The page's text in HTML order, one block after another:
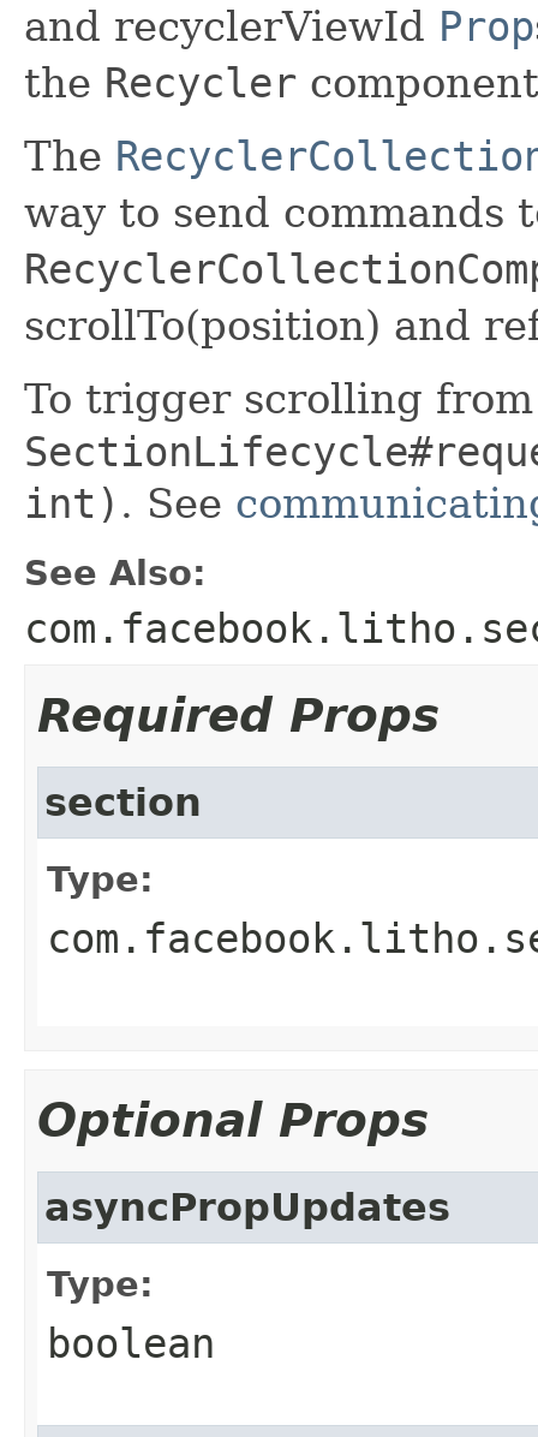
and recyclerViewId Prop
the Recycler
The
way to send commands
scrollTo(position) and
To trigger scrolling
int) . See
See Also:
Required Props
section
Type:
Optional Props
asyncPropUpdates
Type:
boolean